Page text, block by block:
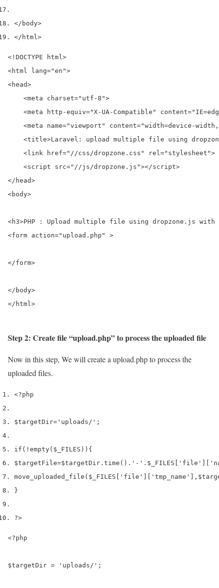
</body>
</html>
<!DOCTYPE html>
<html lang="en">
<head>
    <meta charset="utf-8">
<meta http-equiv="X-UA-Compatible"
<meta name="viewport" content="width=device-
<title>Laravel: upload multiple file using
    <link href="//css/dropzone.css" rel="stylesheet">
    <script src="//js/dropzone.js"></script>
</head>
<body>
<h3>PHP : Upload multiple file using dropzone.js with
<form action="upload.php" >
</form>
</body>
</html>
Step 2: Create file “upload.php” to process the uploaded file
Now in this step, We will create a upload.php to process the
uploaded files.
<?php
$targetDir= 'uploads/' ;
if (! empty( $_FILES )) {
$targetFile=$targetDir . time (). '-' . $_FILES 'file'
move_uploaded_file ( $_FILES 'file' 'tmp_name' ],
}
?>
<?php
$targetDir = 'uploads/';